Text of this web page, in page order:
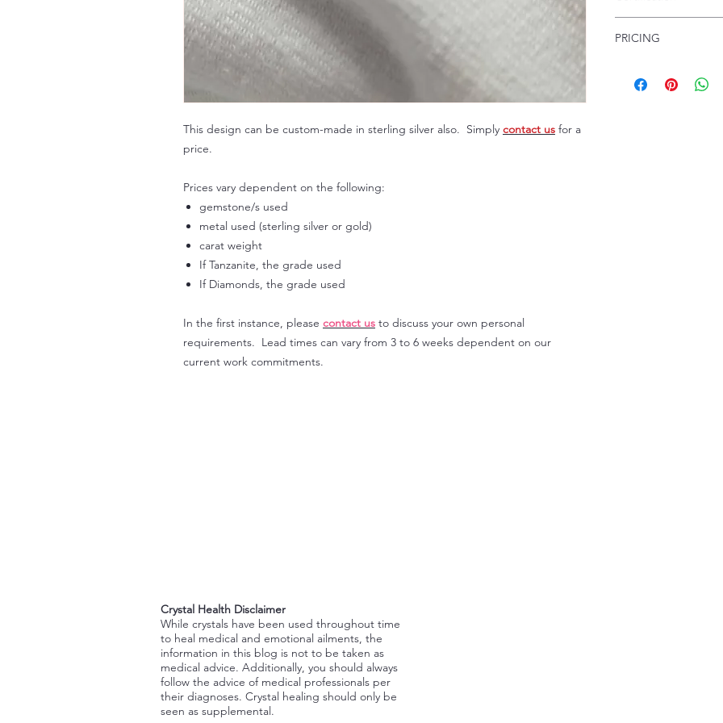
This design can be custom-made in sterling silver also. Simply contact us for a
price.
Prices vary dependent on the following:
gemstone/s used
metal used (sterling silver or gold)
carat weight
If Tanzanite, the grade used
If Diamonds, the grade used
In the first instance, please contact us to discuss your own personal
requirements. Lead times can vary from 3 to 6 weeks dependent on our
current work commitments.
jewellery.
certified for you at
contact mefor a
£250 depending on
PRICING
many factors,
Crystal Health Disclaimer
While crystals have been used throughout time
to heal medical and emotional ailments, the
information in this blog is not to be taken as
medical advice. Additionally, you should always
follow the advice of medical professionals per
their diagnoses. Crystal healing should only be
seen as supplemental.